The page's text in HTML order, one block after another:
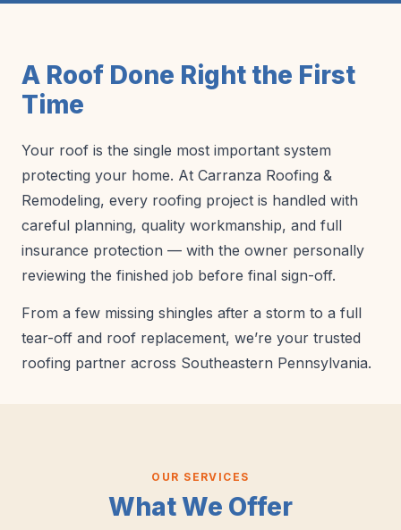
A Roof Done Right the First
Time
Your roof is the single most important system
protecting your home. At Carranza Roofing &
Remodeling, every roofing project is handled with
careful planning, quality workmanship, and full
insurance protection — with the owner personally
reviewing the finished job before final sign-off.
From a few missing shingles after a storm to a full
tear-off and roof replacement, we’re your trusted
roofing partner across Southeastern Pennsylvania.
OUR SERVICES
What We Offer